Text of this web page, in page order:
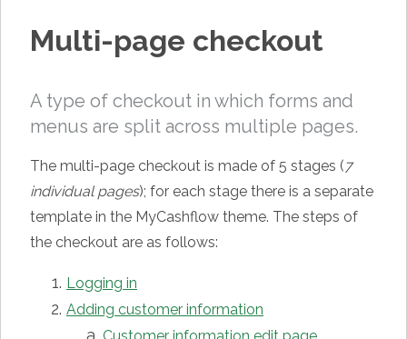
Multi-page checkout
A type of checkout in which forms and
menus are split across multiple pages.
The multi-page checkout is made of 5 stages (7
individual pages); for each stage there is a separate
template in the MyCashflow theme. The steps of
the checkout are as follows:
Logging in
Adding customer information